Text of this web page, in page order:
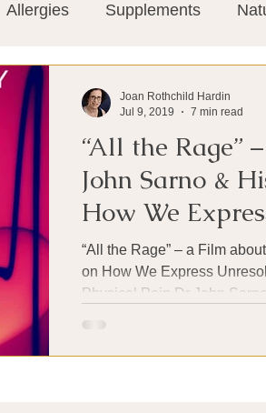
Allergies Supplements
Conditions
Miscellaneous
Vagus Nerve Immune system
Big Pharma Medical
“All the Rage”
John Sarno &
How We
Emotional Pain
“All the Rage” – a Film
on How We Express
Physical Pain Dr John Sarno
Joan Rothchild Hardin
Jul 9, 2019
7 min read